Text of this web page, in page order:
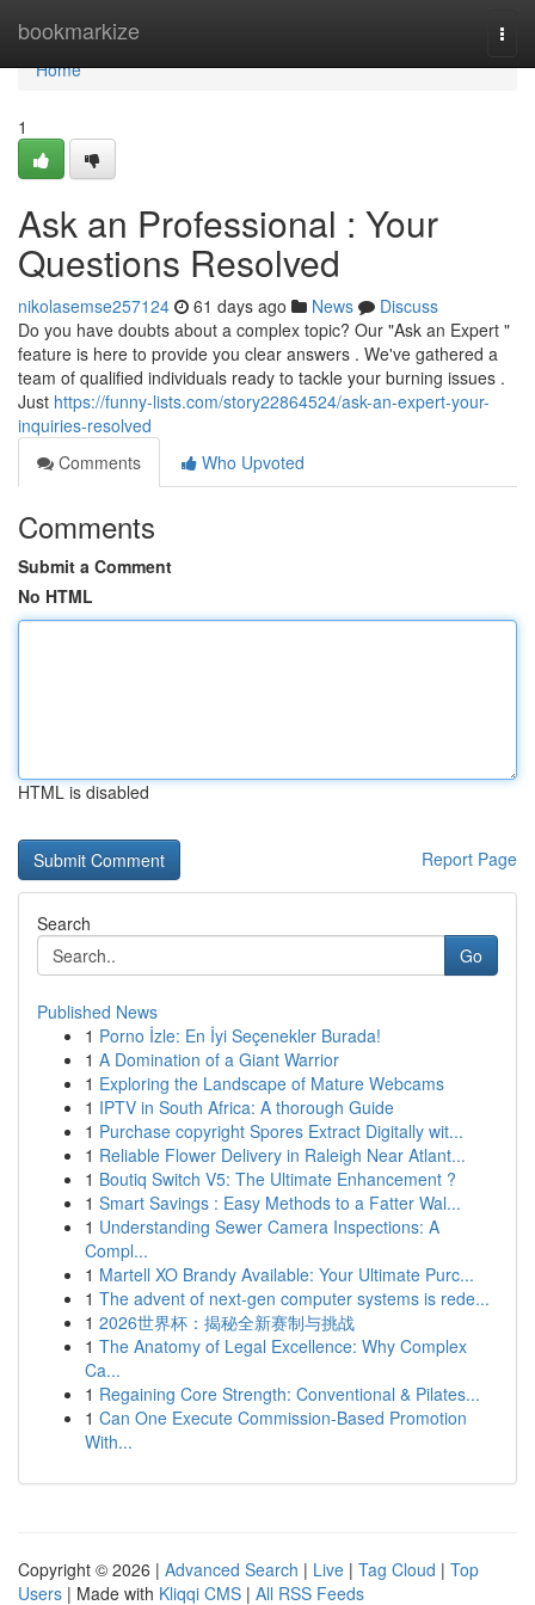
bookmarkize
Home
Home
1
Ask an Professional : Your
Questions Resolved
nikolasemse257124 61 days ago News
Discuss
Do you have doubts about a complex topic? Our "Ask an Expert "
feature is here to provide you clear answers . We've gathered a
team of qualified individuals ready to tackle your burning issues .
Just https://funny-lists.com/story22864524/ask-an-expert-your-
inquiries-resolved
Comments
Who Upvoted
Comments
Submit a Comment
No HTML
HTML is disabled
Report Page
Search
Go
Published News
1 Porno İzle: En İyi Seçenekler Burada!
1 A Domination of a Giant Warrior
1 Exploring the Landscape of Mature Webcams
1 IPTV in South Africa: A thorough Guide
1 Purchase copyright Spores Extract Digitally wit...
1 Reliable Flower Delivery in Raleigh Near Atlant...
1 Boutiq Switch V5: The Ultimate Enhancement ?
1 Smart Savings : Easy Methods to a Fatter Wal...
1 Understanding Sewer Camera Inspections: A
Compl...
1 Martell XO Brandy Available: Your Ultimate Purc...
1 The advent of next-gen computer systems is rede...
1 2026世界杯：揭秘全新赛制与挑战
1 The Anatomy of Legal Excellence: Why Complex
Ca...
1 Regaining Core Strength: Conventional & Pilates...
1 Can One Execute Commission-Based Promotion
With...
Copyright © 2026 | Advanced Search | Live | Tag Cloud | Top
Users | Made with Kliqqi CMS | All RSS Feeds